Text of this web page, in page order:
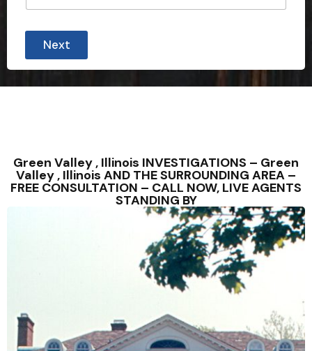
Next
Green Valley , Illinois INVESTIGATIONS – Green
Valley , Illinois AND THE SURROUNDING AREA –
FREE CONSULTATION – CALL NOW, LIVE AGENTS
STANDING BY